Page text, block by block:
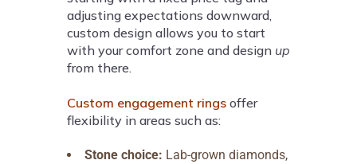
adjusting expectations downward,
custom design allows you to start
with your comfort zone and design up
from there.
Custom engagement rings offer
flexibility in areas such as:
Stone choice: Lab-grown diamonds,